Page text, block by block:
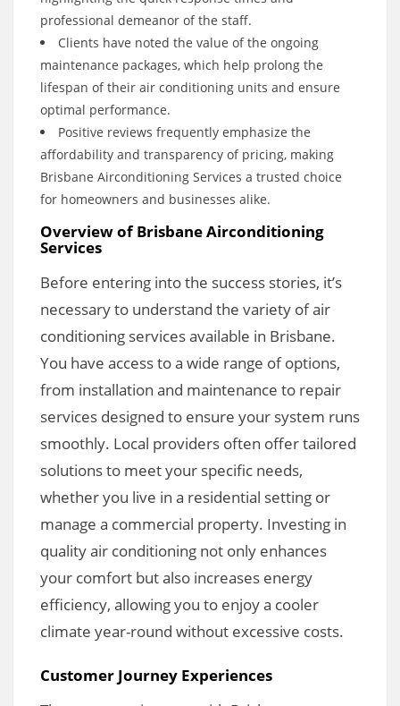
professional demeanor of the staff.
Clients have noted the value of the ongoing
maintenance packages, which help prolong the
lifespan of their air conditioning units and ensure
optimal performance.
Positive reviews frequently emphasize the
affordability and transparency of pricing, making
Brisbane Airconditioning Services a trusted choice
for homeowners and businesses alike.
Overview of Brisbane Airconditioning
Services
Before entering into the success stories, it’s
necessary to understand the variety of air
conditioning services available in Brisbane.
You have access to a wide range of options,
from installation and maintenance to repair
services designed to ensure your system runs
smoothly. Local providers often offer tailored
solutions to meet your specific needs,
whether you live in a residential setting or
manage a commercial property. Investing in
quality air conditioning not only enhances
your comfort but also increases energy
efficiency, allowing you to enjoy a cooler
climate year-round without excessive costs.
Customer Journey Experiences